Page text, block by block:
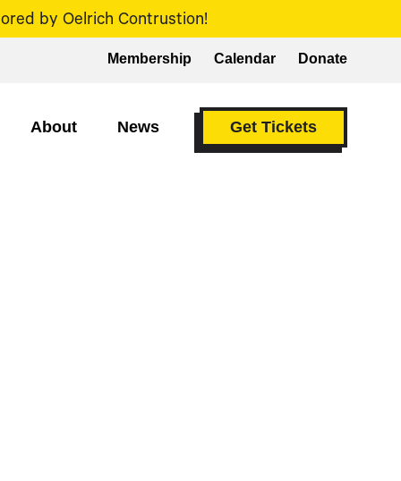
by Oelrich Contrustion!
Membership Calendar Donate
About News Get Tickets